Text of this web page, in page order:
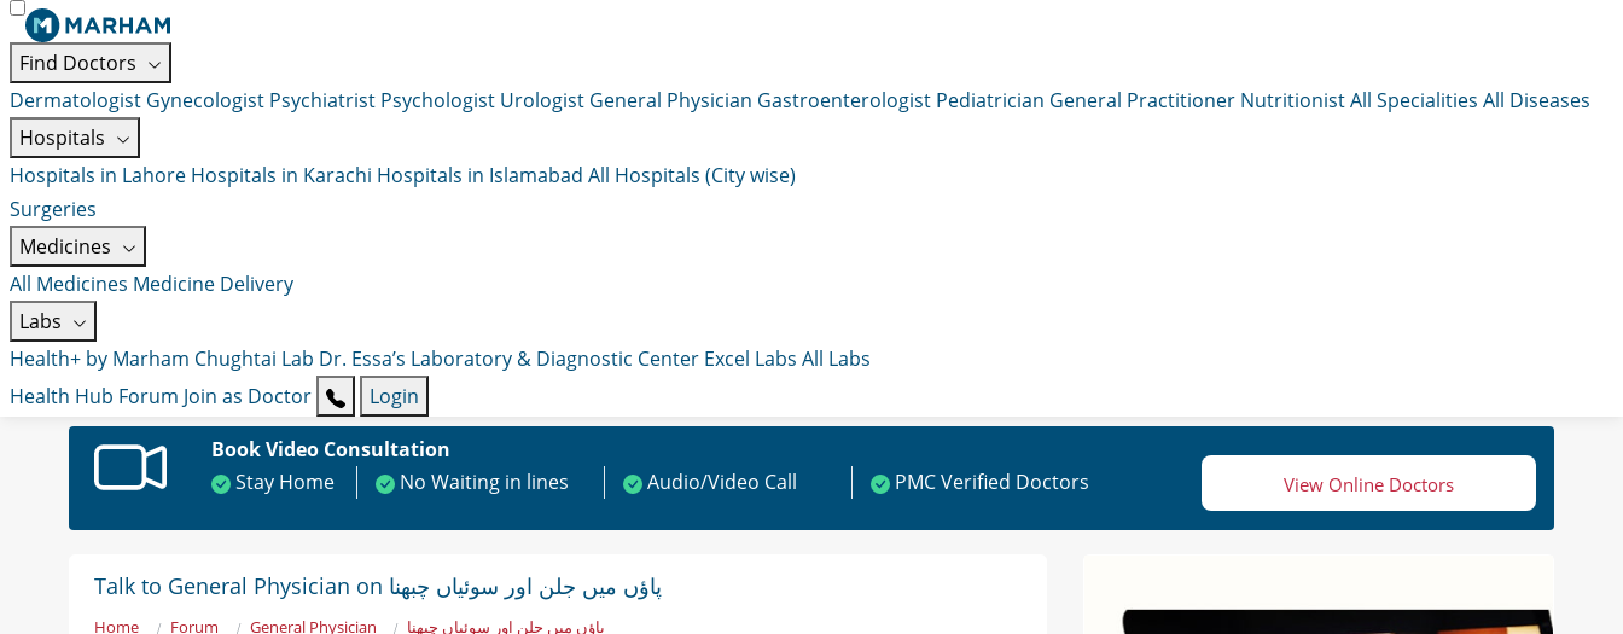
Find Doctors
Dermatologist Gynecologist Psychiatrist Psychologist Urologist General Physician Gastroenterologist Pediatrician General Practitioner NutritionistAll Specialities All Diseases
Hospitals
Hospitals in Lahore Hospitals in Karachi Hospitals in Islamabad All Hospitals (City wise)
Surgeries
Medicines
All Medicines Medicine Delivery
Labs
Health+ by Marham Chughtai Lab Dr. Essa’s Laboratory & Diagnostic Center Excel Labs All Labs
Health Hub Forum Join as Doctor
Login
Book Video Consultation
Stay Home
No Waiting in lines Audio/Video Call PMC Verified Doctors View Online Doctors
Talk to General Physician on پاؤں میں جلن اور سوئیاں چبھنا
Home Forum General Physician پاؤں میں جلن اور سوئیاں چبھنا